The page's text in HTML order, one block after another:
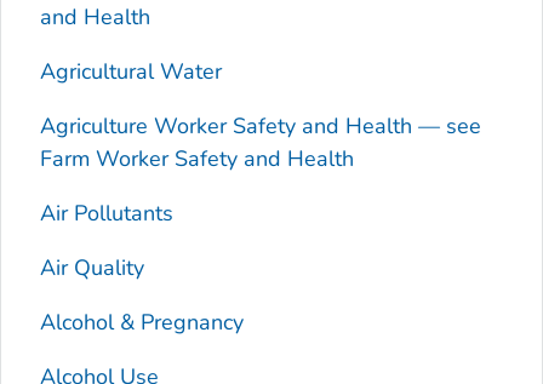
and Health
Agricultural Water
Agriculture Worker Safety and Health — see
Farm Worker Safety and Health
Air Pollutants
Air Quality
Alcohol & Pregnancy
Alcohol Use